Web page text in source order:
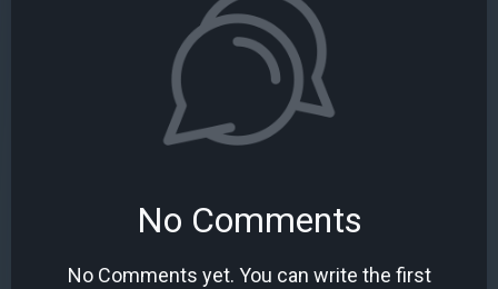
No Comments
No Comments yet. You can write the first